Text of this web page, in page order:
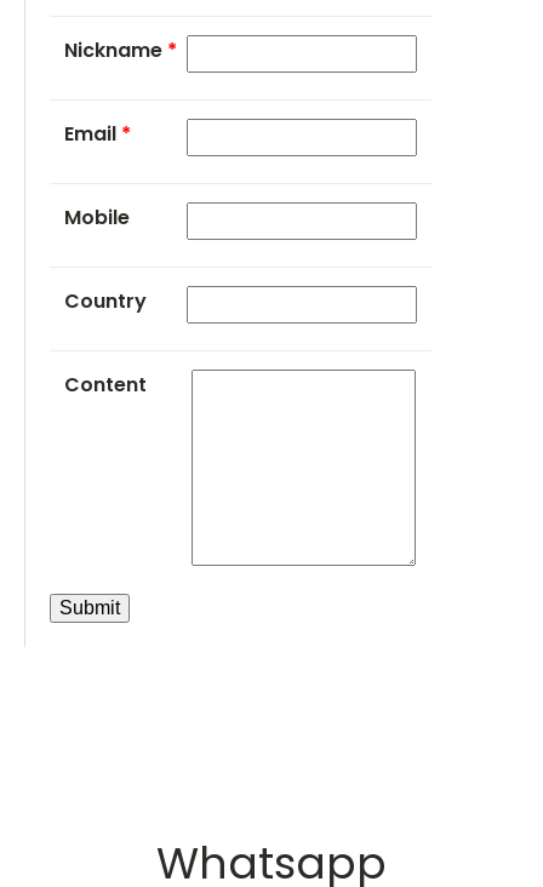
Nickname *
Email *
Mobile
Country
Content
Whatsapp